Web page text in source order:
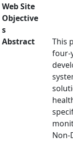
Web Site
Objective
s
Abstract
This
four-
Non-